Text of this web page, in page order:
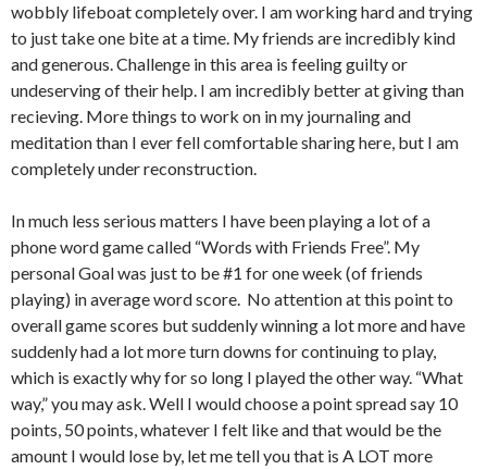
wobbly lifeboat completely over. I am working hard and trying
to just take one bite at a time. My friends are incredibly kind
and generous. Challenge in this area is feeling guilty or
undeserving of their help. I am incredibly better at giving than
recieving. More things to work on in my journaling and
meditation than I ever fell comfortable sharing here, but I am
completely under reconstruction.
In much less serious matters I have been playing a lot of a
phone word game called “Words with Friends Free”. My
personal Goal was just to be #1 for one week (of friends
playing) in average word score. No attention at this point to
overall game scores but suddenly winning a lot more and have
suddenly had a lot more turn downs for continuing to play,
which is exactly why for so long I played the other way. “What
way,” you may ask. Well I would choose a point spread say 10
points, 50 points, whatever I felt like and that would be the
amount I would lose by, let me tell you that is A LOT more